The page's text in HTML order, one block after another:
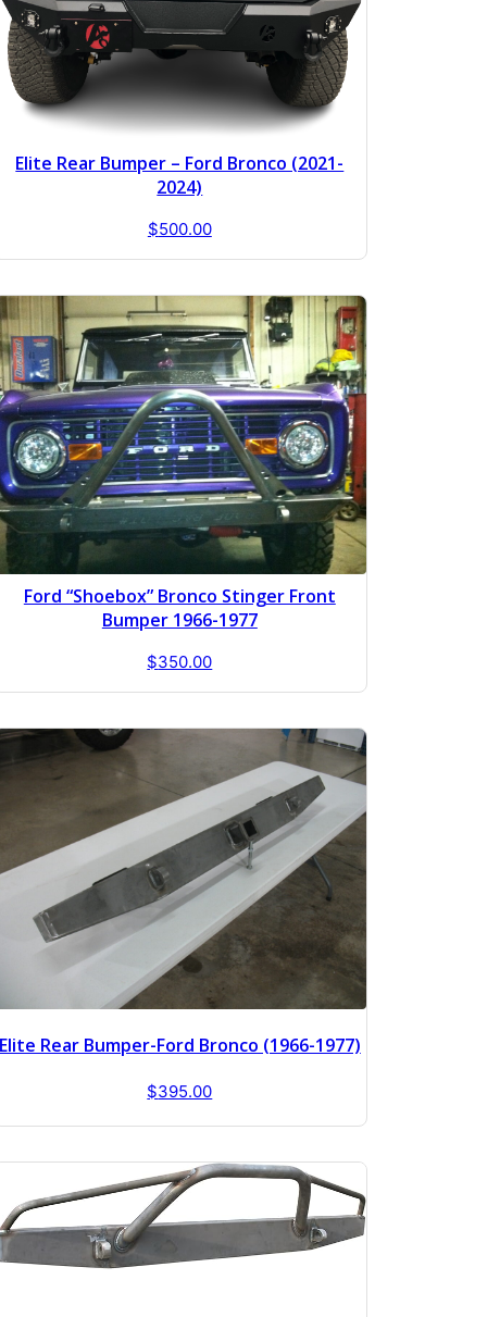
Elite Rear Bumper – Ford Bronco (2021-
2024)
$500.00
Ford “Shoebox” Bronco Stinger Front
Bumper 1966-1977
$350.00
Elite Rear Bumper-Ford Bronco (1966-1977)
$395.00